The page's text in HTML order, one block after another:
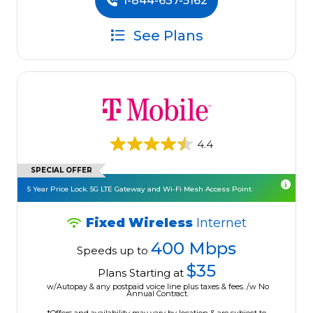
See Plans
4.4
SPECIAL OFFER
5 Year Price Lock. 5G LTE Gateway and Wi-Fi Mesh Access Point.
Fixed Wireless Internet
Speeds up to 400 Mbps
Plans Starting at $35
w/Autopay & any postpaid voice line plus taxes & fees. /w No
Annual Contract.